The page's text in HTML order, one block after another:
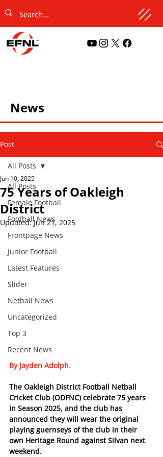
News
Post
All Posts
Female Football
Football News
Frontpage News
Junior Football
Latest Features
Slider
Netball News
Uncategorized
Top 3
Recent News
All Posts
75 Years of Oakleigh
District
Jun 10, 2025
Updated:Jun 21, 2025
By Jayden Adolph.
The Oakleigh District Football Netball
Cricket Club (ODFNC) celebrate 75 years
in Season 2025, and the club has
announced they will wear the original
playing guernseys of the club in their
own Heritage Round against Silvan next
weekend.